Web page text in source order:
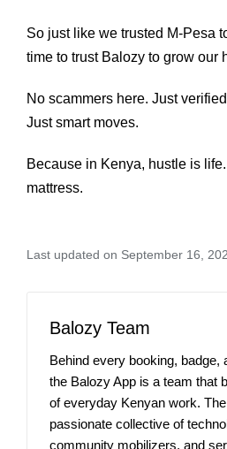
So just like we trusted M-Pesa
time to trust Balozy to grow our
No scammers here. Just
Just smart moves.
Because in Kenya, hustle is
mattress.
Last updated on September 16,
Balozy Team
Behind every booking, badge,
the Balozy App is a team that
of everyday Kenyan work.
passionate collective of
community mobilizers, and